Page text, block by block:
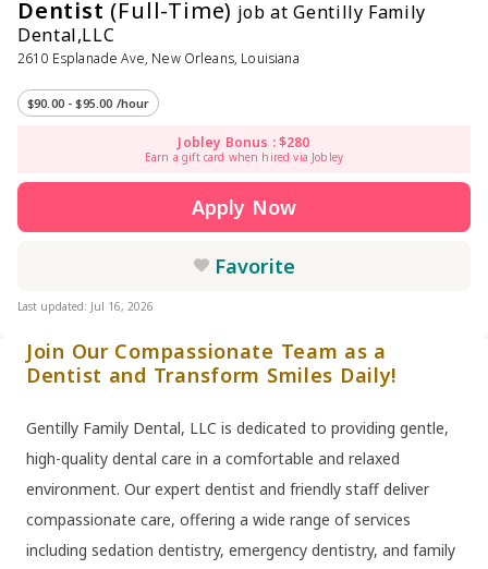
Dentist (Full-Time) job at Gentilly Family
Dental,LLC
2610 Esplanade Ave, New Orleans, Louisiana
$90.00 - $95.00 /hour
Jobley Bonus : $280
Earn a gift card when hired via Jobley
Apply Now
Favorite
Last updated: Jul 16, 2026
Join Our Compassionate Team as a
Dentist and Transform Smiles Daily!
Gentilly Family Dental, LLC is dedicated to providing gentle,
high-quality dental care in a comfortable and relaxed
environment. Our expert dentist and friendly staff deliver
compassionate care, offering a wide range of services
including sedation dentistry, emergency dentistry, and family